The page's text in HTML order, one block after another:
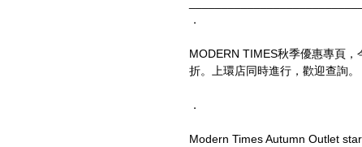
．
MODERN TIMES秋季優惠專頁
折。上環店同時進行，歡迎查詢。
．
Modern Times Autumn Outlet